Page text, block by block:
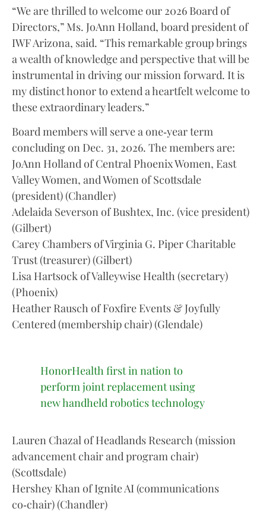
“We are thrilled to welcome our 2026 Board of
Directors,” Ms. JoAnn Holland, board president of
IWF Arizona, said. “This remarkable group brings
a wealth of knowledge and perspective that will be
instrumental in driving our mission forward. It is
my distinct honor to extend a heartfelt welcome to
these extraordinary leaders.”
Board members will serve a one‑year term
concluding on Dec. 31, 2026. The members are:
JoAnn Holland of Central Phoenix Women, East
Valley Women, and Women of Scottsdale
(president) (Chandler)
Adelaida Severson of Bushtex, Inc. (vice president)
(Gilbert)
Carey Chambers of Virginia G. Piper Charitable
Trust (treasurer) (Gilbert)
Lisa Hartsock of Valleywise Health (secretary)
(Phoenix)
Heather Rausch of Foxfire Events & Joyfully
Centered (membership chair) (Glendale)
HonorHealth first in nation to
perform joint replacement using
new handheld robotics technology
Lauren Chazal of Headlands Research (mission
advancement chair and program chair)
(Scottsdale)
Hershey Khan of Ignite AI (communications
co‑chair) (Chandler)